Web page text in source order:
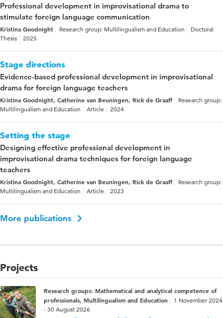
Professional development in improvisational drama to
stimulate foreign language communication
Kristina Goodnight Research group: Multilingualism and Education
Doctoral
Thesis
2025
Stage directions
Evidence-based professional development in improvisational
drama for foreign language teachers
Kristina Goodnight, Catherine van Beuningen, Rick de Graaff
Research group:
Multilingualism and Education
Article 2024
Setting the stage
Designing effective professional development in
improvisational drama techniques for foreign language
teachers
Kristina Goodnight, Catherine van Beuningen, Rick de Graaff
Research group:
Multilingualism and Education
Article 2023
More publications
Projects
Research groups: Mathematical and analytical competence of
professionals, Multilingualism and Education
1 November 2024
- 30 August 2026